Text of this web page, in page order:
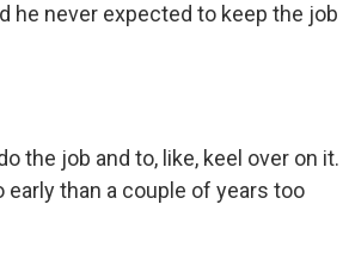
he never expected to keep the job
the job and to, like, keel over on it.
early than a couple of years too